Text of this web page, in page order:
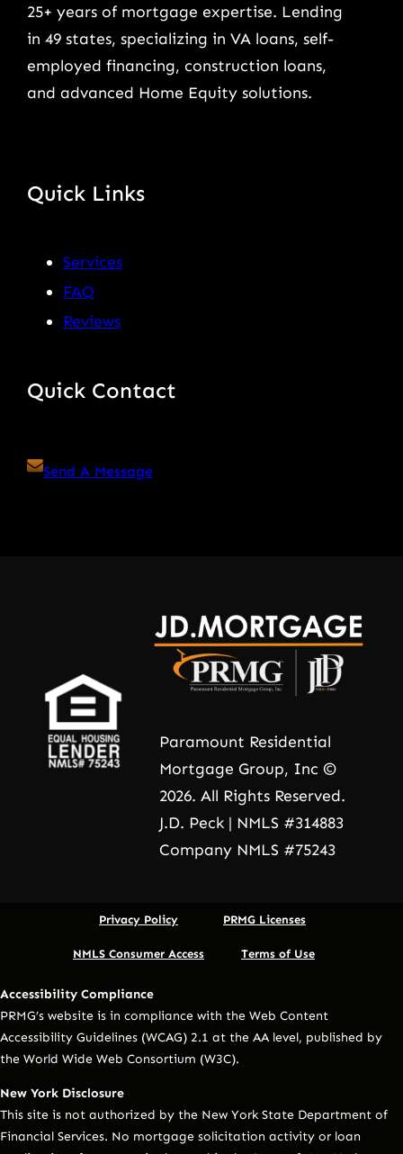
25+ years of mortgage expertise. Lending
in 49 states, specializing in VA loans, self-
employed financing, construction loans,
and advanced Home Equity solutions.
Quick Links
Services
FAQ
Reviews
Quick Contact
Send A Message
Paramount Residential
Mortgage Group, Inc ©
2026. All Rights Reserved.
J.D. Peck | NMLS #314883
Company NMLS #75243
Privacy Policy PRMG Licenses
NMLS Consumer Access Terms of Use
Accessibility Compliance
PRMG’s website is in compliance with the Web Content
Accessibility Guidelines (WCAG) 2.1 at the AA level, published by
the World Wide Web Consortium (W3C).
New York Disclosure
This site is not authorized by the New York State Department of
Financial Services. No mortgage solicitation activity or loan